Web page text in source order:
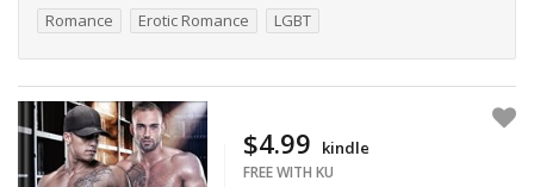
Romance Erotic Romance LGBT
$4.99 kindle
FREE WITH KU